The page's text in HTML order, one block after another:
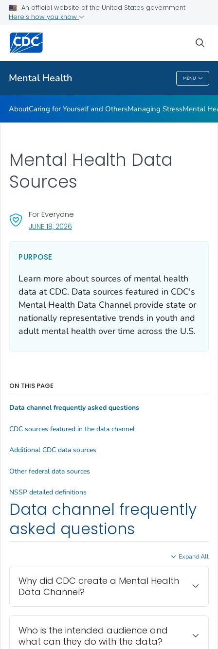
An official website of the United States government
Here's how you know
Mental Health MENU
Mental Health Stigma
Related Topics
Mental Health
AboutCaring for Yourself and OthersManaging StressMental
Mental Health Data
Sources
For Everyone
JUNE 18, 2026
PURPOSE
Learn more about sources of mental health
data at CDC. Data sources featured in CDC's
Mental Health Data Channel provide state or
nationally representative trends in youth and
adult mental health over time across the U.S.
Data channel frequently
asked questions
Expand All
Why did CDC create a Mental Health
Data Channel?
Who is the intended audience and
what can they do with the data?
ON THIS PAGE
Data channel frequently asked questions
CDC sources featured in the data channel
Additional CDC data sources
Other federal data sources
NSSP detailed definitions